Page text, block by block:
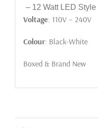
– 12 Watt LED
Voltage: 110V – 240V
Colour: Black-White
Boxed & Brand New